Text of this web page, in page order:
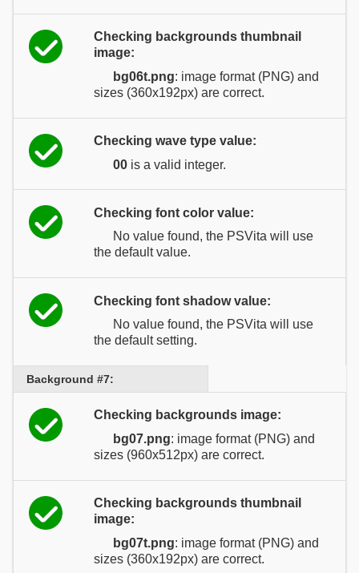
Checking backgrounds thumbnail
image:
bg06t.png: image format (PNG) and
sizes (360x192px) are correct.
Checking wave type value:
00 is a valid integer.
Checking font color value:
No value found, the PSVita will use
the default value.
Checking font shadow value:
No value found, the PSVita will use
the default setting.
Background #7:
Checking backgrounds image:
bg07.png: image format (PNG) and
sizes (960x512px) are correct.
Checking backgrounds thumbnail
image:
bg07t.png: image format (PNG) and
sizes (360x192px) are correct.